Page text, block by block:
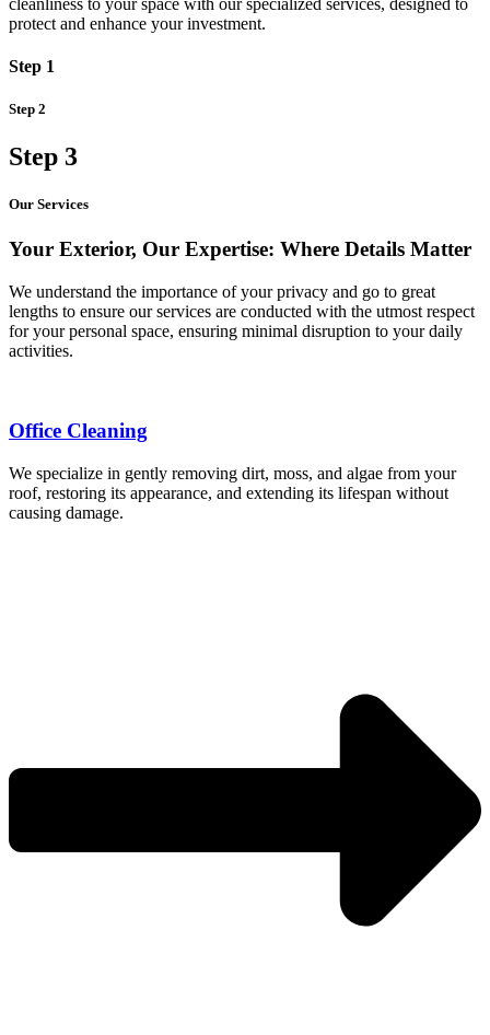
protect and enhance your investment.
Step 1
Step 2
Step 3
Our Services
Your Exterior, Our Expertise: Where Details Matter
We understand the importance of your privacy and go to great
lengths to ensure our services are conducted with the utmost respect
for your personal space, ensuring minimal disruption to your daily
activities.
Office Cleaning
We specialize in gently removing dirt, moss, and algae from your
roof, restoring its appearance, and extending its lifespan without
causing damage.